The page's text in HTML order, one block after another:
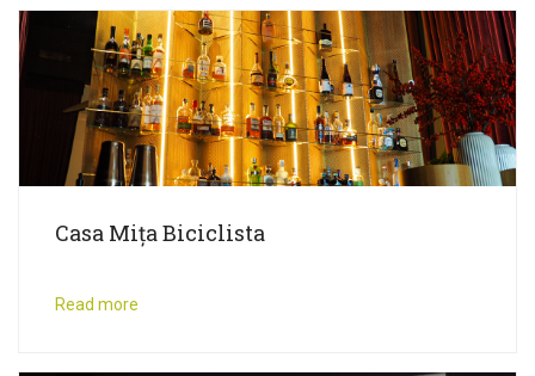
Casa Mița Biciclista
Read more